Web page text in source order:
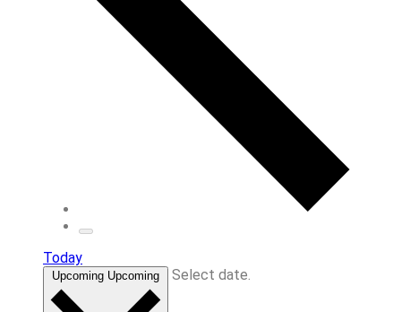
Today
Upcoming Upcoming Select date.